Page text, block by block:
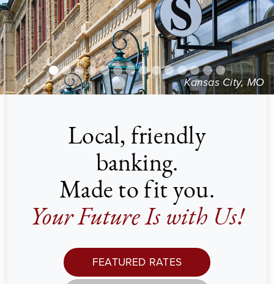
Kansas City, MO
Local, friendly
banking.
Made to fit you.
Your Future Is with Us!
FEATURED RATES